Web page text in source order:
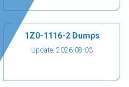
1Z0-1116-2 Dumps
Update: 2026-08-03